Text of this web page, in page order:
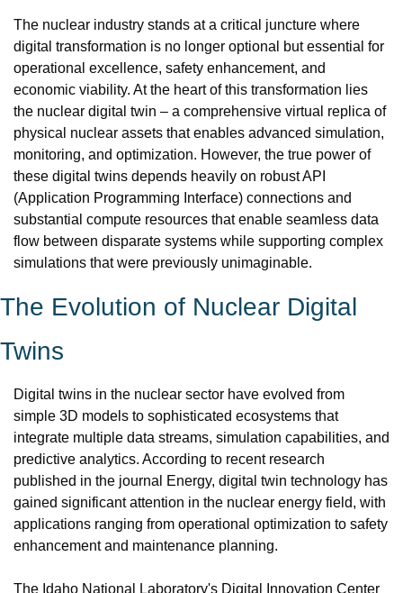
The nuclear industry stands at a critical juncture where
digital transformation is no longer optional but essential for
operational excellence, safety enhancement, and
economic viability. At the heart of this transformation lies
the nuclear digital twin – a comprehensive virtual replica of
physical nuclear assets that enables advanced simulation,
monitoring, and optimization. However, the true power of
these digital twins depends heavily on robust API
(Application Programming Interface) connections and
substantial compute resources that enable seamless data
flow between disparate systems while supporting complex
simulations that were previously unimaginable.
The Evolution of Nuclear Digital
Twins
Digital twins in the nuclear sector have evolved from
simple 3D models to sophisticated ecosystems that
integrate multiple data streams, simulation capabilities, and
predictive analytics. According to recent research
published in the journal Energy, digital twin technology has
gained significant attention in the nuclear energy field, with
applications ranging from operational optimization to safety
enhancement and maintenance planning.
The Idaho National Laboratory's Digital Innovation Center